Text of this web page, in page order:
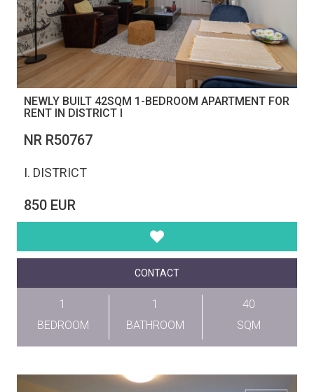
NEWLY BUILT 42SQM 1-BEDROOM APARTMENT FOR
RENT IN DISTRICT I
NR R50767
I. DISTRICT
850 EUR
CONTACT
1
BEDROOM
1
BATHROOM
40
SQM